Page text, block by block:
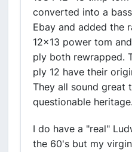
converted into a
Ebay and added the
12x13 power tom
ply both rewrapped.
ply 12 have their
They all sound great
questionable heritage.
I do have a "real"
the 60's but my